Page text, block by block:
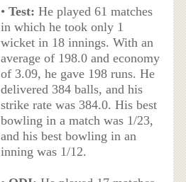
• Test: He played 61 matches
in which he took only 1
wicket in 18 innings. With an
average of 198.0 and economy
of 3.09, he gave 198 runs. He
delivered 384 balls, and his
strike rate was 384.0. His best
bowling in a match was 1/23,
and his best bowling in an
inning was 1/12.